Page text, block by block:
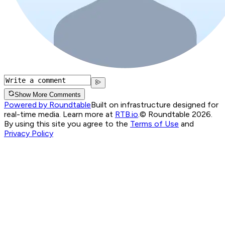
Show More Comments
Powered by RoundtableBuilt on infrastructure designed for
real-time media. Learn more at RTB.io © Roundtable 2026.
By using this site you agree to the Terms of Use and
Privacy Policy